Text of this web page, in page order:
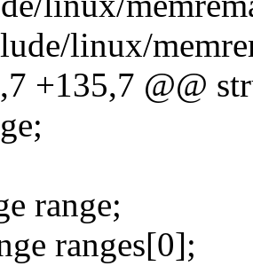
linux/
+135,7 @@
range;
ranges[0];